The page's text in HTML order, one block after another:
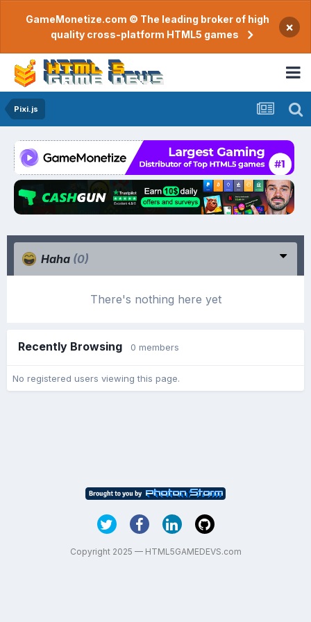
GameMonetize.com © The leading broker of high
quality cross-platform HTML5 games
×
Pixi.js
Haha (0)
There's nothing here yet
Recently Browsing 0 members
No registered users viewing this page.
Copyright 2025 — HTML5GAMEDEVS.com